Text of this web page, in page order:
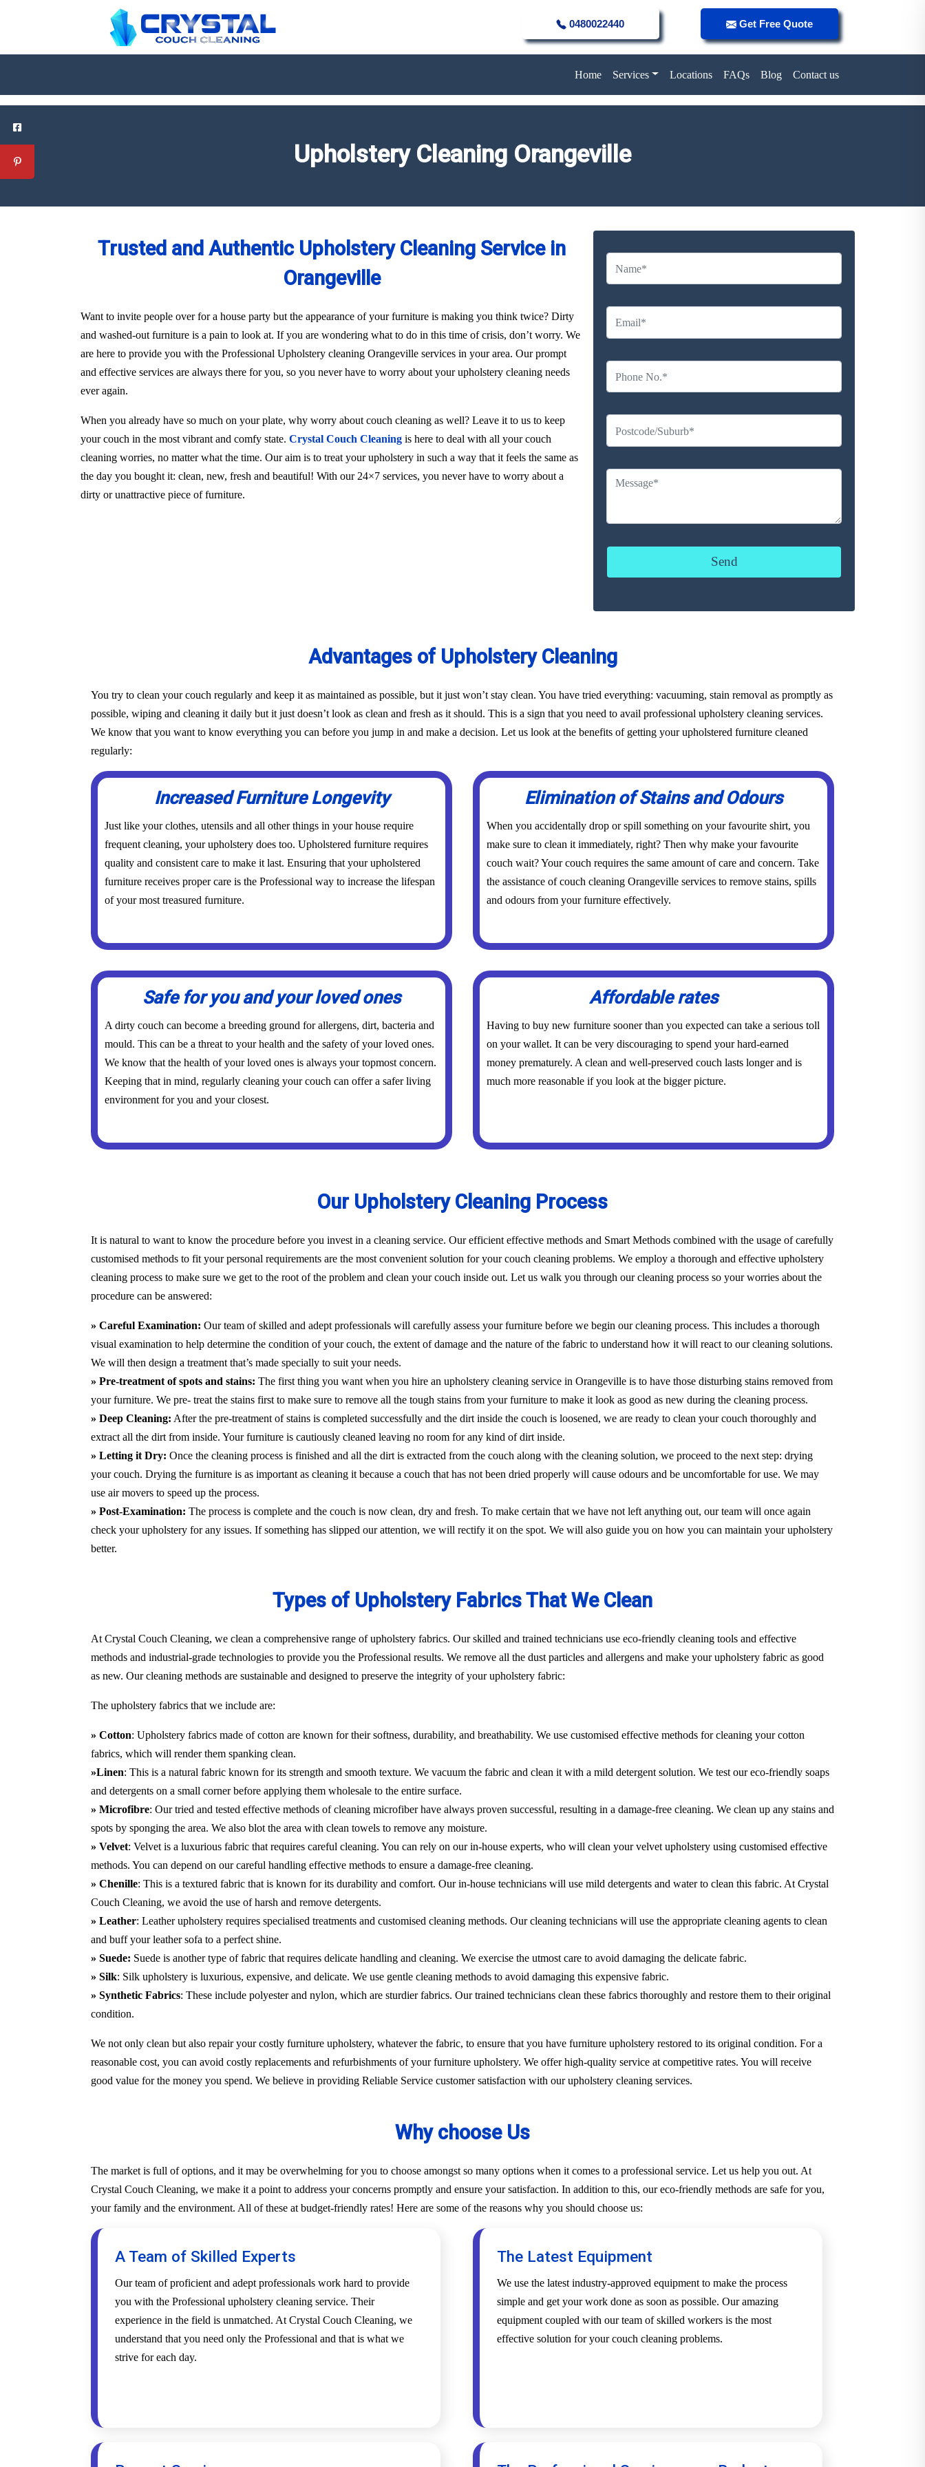
0480022440 Get Free Quote
Home Services Locations FAQs Blog Contact us
Upholstery Cleaning Orangeville
Trusted and Authentic Upholstery Cleaning Service in
Orangeville
Want to invite people over for a house party but the appearance of your furniture is making you think twice? Dirty
and washed-out furniture is a pain to look at. If you are wondering what to do in this time of crisis, don’t worry. We
are here to provide you with the Professional Upholstery cleaning Orangeville services in your area. Our prompt
and effective services are always there for you, so you never have to worry about your upholstery cleaning needs
ever again.
When you already have so much on your plate, why worry about couch cleaning as well? Leave it to us to keep
your couch in the most vibrant and comfy state. Crystal Couch Cleaning is here to deal with all your couch
cleaning worries, no matter what the time. Our aim is to treat your upholstery in such a way that it feels the same as
the day you bought it: clean, new, fresh and beautiful! With our 24×7 services, you never have to worry about a
dirty or unattractive piece of furniture.
Advantages of Upholstery Cleaning
You try to clean your couch regularly and keep it as maintained as possible, but it just won’t stay clean. You have tried everything: vacuuming, stain removal as promptly as
possible, wiping and cleaning it daily but it just doesn’t look as clean and fresh as it should. This is a sign that you need to avail professional upholstery cleaning services.
We know that you want to know everything you can before you jump in and make a decision. Let us look at the benefits of getting your upholstered furniture cleaned
regularly:
Increased Furniture Longevity
Just like your clothes, utensils and all other things in your house require
frequent cleaning, your upholstery does too. Upholstered furniture requires
quality and consistent care to make it last. Ensuring that your upholstered
furniture receives proper care is the Professional way to increase the lifespan
of your most treasured furniture.
Elimination of Stains and Odours
When you accidentally drop or spill something on your favourite shirt, you
make sure to clean it immediately, right? Then why make your favourite
couch wait? Your couch requires the same amount of care and concern. Take
the assistance of couch cleaning Orangeville services to remove stains, spills
and odours from your furniture effectively.
Safe for you and your loved ones
A dirty couch can become a breeding ground for allergens, dirt, bacteria and
mould. This can be a threat to your health and the safety of your loved ones.
We know that the health of your loved ones is always your topmost concern.
Keeping that in mind, regularly cleaning your couch can offer a safer living
environment for you and your closest.
Affordable rates
Having to buy new furniture sooner than you expected can take a serious toll
on your wallet. It can be very discouraging to spend your hard-earned
money prematurely. A clean and well-preserved couch lasts longer and is
much more reasonable if you look at the bigger picture.
Our Upholstery Cleaning Process
It is natural to want to know the procedure before you invest in a cleaning service. Our efficient effective methods and Smart Methods combined with the usage of carefully
customised methods to fit your personal requirements are the most convenient solution for your couch cleaning problems. We employ a thorough and effective upholstery
cleaning process to make sure we get to the root of the problem and clean your couch inside out. Let us walk you through our cleaning process so your worries about the
procedure can be answered:
» Careful Examination: Our team of skilled and adept professionals will carefully assess your furniture before we begin our cleaning process. This includes a thorough
visual examination to help determine the condition of your couch, the extent of damage and the nature of the fabric to understand how it will react to our cleaning solutions.
We will then design a treatment that’s made specially to suit your needs.
» Pre-treatment of spots and stains: The first thing you want when you hire an upholstery cleaning service in Orangeville is to have those disturbing stains removed from
your furniture. We pre- treat the stains first to make sure to remove all the tough stains from your furniture to make it look as good as new during the cleaning process.
» Deep Cleaning: After the pre-treatment of stains is completed successfully and the dirt inside the couch is loosened, we are ready to clean your couch thoroughly and
extract all the dirt from inside. Your furniture is cautiously cleaned leaving no room for any kind of dirt inside.
» Letting it Dry: Once the cleaning process is finished and all the dirt is extracted from the couch along with the cleaning solution, we proceed to the next step: drying
your couch. Drying the furniture is as important as cleaning it because a couch that has not been dried properly will cause odours and be uncomfortable for use. We may
use air movers to speed up the process.
» Post-Examination: The process is complete and the couch is now clean, dry and fresh. To make certain that we have not left anything out, our team will once again
check your upholstery for any issues. If something has slipped our attention, we will rectify it on the spot. We will also guide you on how you can maintain your upholstery
better.
Types of Upholstery Fabrics That We Clean
At Crystal Couch Cleaning, we clean a comprehensive range of upholstery fabrics. Our skilled and trained technicians use eco-friendly cleaning tools and effective
methods and industrial-grade technologies to provide you the Professional results. We remove all the dust particles and allergens and make your upholstery fabric as good
as new. Our cleaning methods are sustainable and designed to preserve the integrity of your upholstery fabric:
The upholstery fabrics that we include are:
» Cotton: Upholstery fabrics made of cotton are known for their softness, durability, and breathability. We use customised effective methods for cleaning your cotton
fabrics, which will render them spanking clean.
»Linen: This is a natural fabric known for its strength and smooth texture. We vacuum the fabric and clean it with a mild detergent solution. We test our eco-friendly soaps
and detergents on a small corner before applying them wholesale to the entire surface.
» Microfibre: Our tried and tested effective methods of cleaning microfiber have always proven successful, resulting in a damage-free cleaning. We clean up any stains and
spots by sponging the area. We also blot the area with clean towels to remove any moisture.
» Velvet: Velvet is a luxurious fabric that requires careful cleaning. You can rely on our in-house experts, who will clean your velvet upholstery using customised effective
methods. You can depend on our careful handling effective methods to ensure a damage-free cleaning.
» Chenille: This is a textured fabric that is known for its durability and comfort. Our in-house technicians will use mild detergents and water to clean this fabric. At Crystal
Couch Cleaning, we avoid the use of harsh and remove detergents.
» Leather: Leather upholstery requires specialised treatments and customised cleaning methods. Our cleaning technicians will use the appropriate cleaning agents to clean
and buff your leather sofa to a perfect shine.
» Suede: Suede is another type of fabric that requires delicate handling and cleaning. We exercise the utmost care to avoid damaging the delicate fabric.
» Silk: Silk upholstery is luxurious, expensive, and delicate. We use gentle cleaning methods to avoid damaging this expensive fabric.
» Synthetic Fabrics: These include polyester and nylon, which are sturdier fabrics. Our trained technicians clean these fabrics thoroughly and restore them to their original
condition.
We not only clean but also repair your costly furniture upholstery, whatever the fabric, to ensure that you have furniture upholstery restored to its original condition. For a
reasonable cost, you can avoid costly replacements and refurbishments of your furniture upholstery. We offer high-quality service at competitive rates. You will receive
good value for the money you spend. We believe in providing Reliable Service customer satisfaction with our upholstery cleaning services.
Why choose Us
The market is full of options, and it may be overwhelming for you to choose amongst so many options when it comes to a professional service. Let us help you out. At
Crystal Couch Cleaning, we make it a point to address your concerns promptly and ensure your satisfaction. In addition to this, our eco-friendly methods are safe for you,
your family and the environment. All of these at budget-friendly rates! Here are some of the reasons why you should choose us:
A Team of Skilled Experts
Our team of proficient and adept professionals work hard to provide
you with the Professional upholstery cleaning service. Their
experience in the field is unmatched. At Crystal Couch Cleaning, we
understand that you need only the Professional and that is what we
strive for each day.
The Latest Equipment
We use the latest industry-approved equipment to make the process
simple and get your work done as soon as possible. Our amazing
equipment coupled with our team of skilled workers is the most
effective solution for your couch cleaning problems.